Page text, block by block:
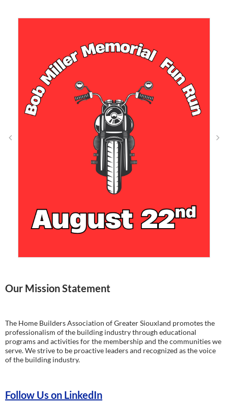
Our Mission Statement
The Home Builders Association of Greater Siouxland promotes the
professionalism of the building industry through educational
programs and activities for the membership and the communities we
serve. We strive to be proactive leaders and recognized as the voice
of the building industry.
Follow Us on LinkedIn